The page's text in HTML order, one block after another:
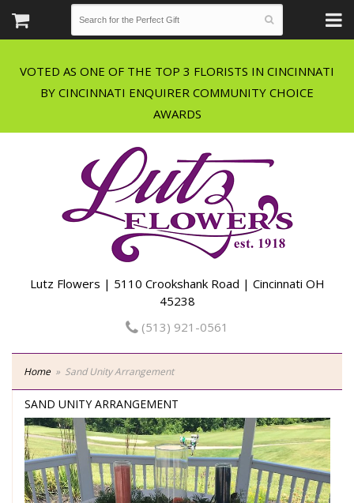
VOTED AS ONE OF THE TOP 3 FLORISTS IN CINCINNATI
BY CINCINNATI ENQUIRER COMMUNITY CHOICE
Lutz Flowers | 5110 Crookshank Road | Cincinnati OH
45238
(513) 921-0561
Home Sand Unity Arrangement
SAND UNITY ARRANGEMENT